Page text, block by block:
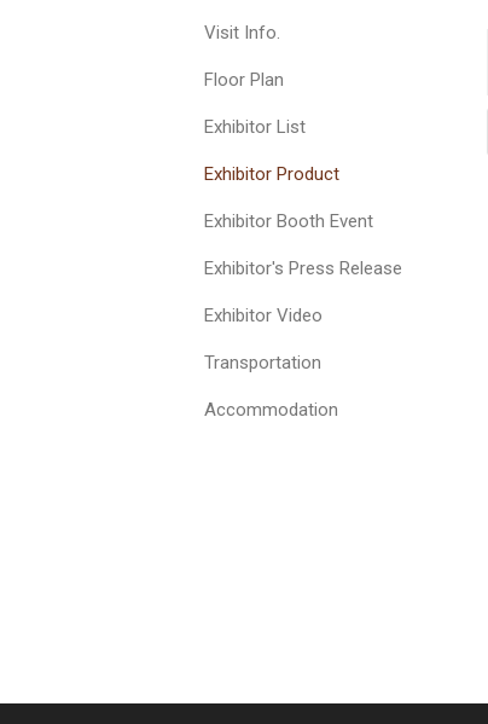
Visit Info.
Floor Plan
Exhibitor List
Exhibitor Product
Exhibitor Booth Event
Exhibitor's Press Release
Exhibitor Video
Transportation
Accommodation